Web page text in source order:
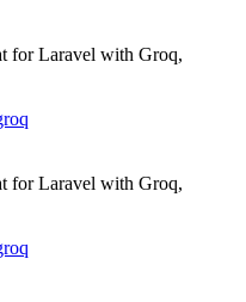
for Laravel with Groq,
for Laravel with Groq,